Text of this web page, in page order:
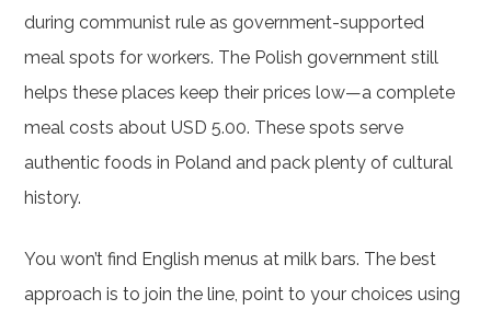
during communist rule as government-supported
meal spots for workers. The Polish government still
helps these places keep their prices low—a complete
meal costs about USD 5.00. These spots serve
authentic foods in Poland and pack plenty of cultural
history.
You won’t find English menus at milk bars. The best
approach is to join the line, point to your choices using